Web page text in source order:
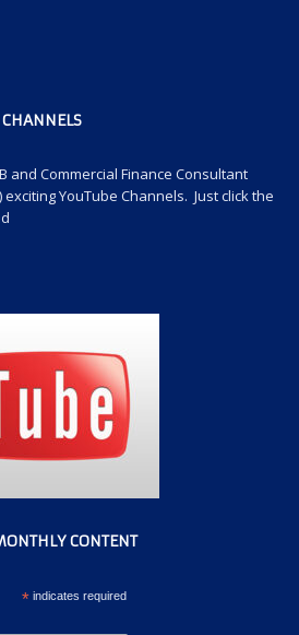
and Commercial Finance Consultant
YouTube Channels. Just click the
CONTENT
*indicates required